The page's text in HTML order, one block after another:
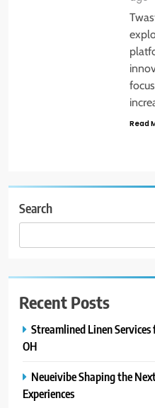
Read
Search
Recent Posts
Streamlined Linen
OH
Neueivibe Shaping the
Experiences